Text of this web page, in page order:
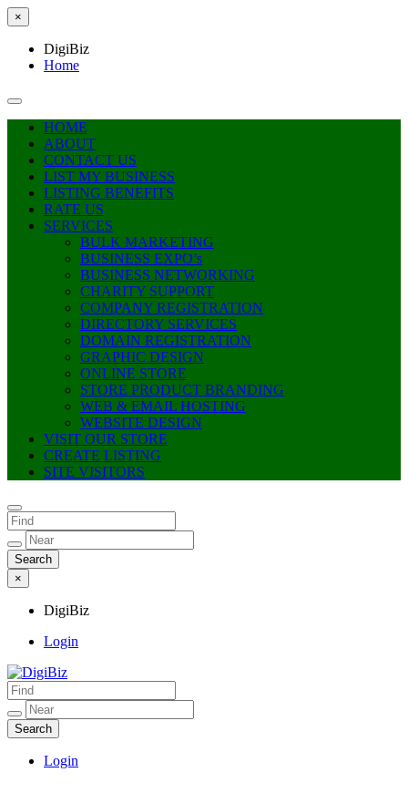
×
DigiBiz
Home
HOME
ABOUT
CONTACT US
LIST MY BUSINESS
LISTING BENEFITS
RATE US
SERVICES
BULK MARKETING
BUSINESS EXPO’s
BUSINESS NETWORKING
CHARITY SUPPORT
COMPANY REGISTRATION
DIRECTORY SERVICES
DOMAIN REGISTRATION
GRAPHIC DESIGN
ONLINE STORE
STORE PRODUCT BRANDING
WEB & EMAIL HOSTING
WEBSITE DESIGN
VISIT OUR STORE
CREATE LISTING
SITE VISITORS
×
DigiBiz
Login
DigiBiz
Login